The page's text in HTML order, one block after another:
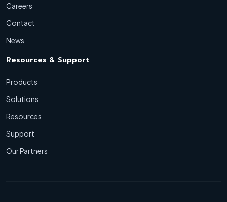
Careers
Contact
News
Resources & Support
Products
Solutions
Resources
Support
Our Partners